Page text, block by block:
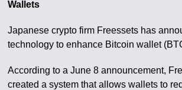
Wallets
Japanese crypto firm Freessets has
technology to enhance Bitcoin wallet
According to a June 8 announcement,
created a system that allows wallets to